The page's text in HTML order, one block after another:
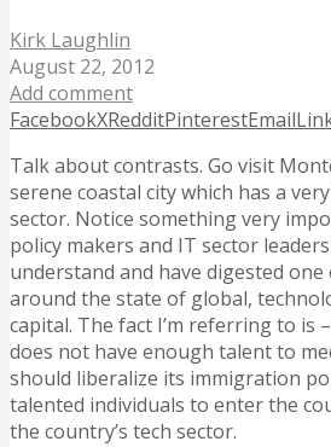
Kirk Laughlin
August 22, 2012
Add comment
FacebookXRedditPinterestEmail
Talk about contrasts. Go visit
serene coastal city which has a
sector. Notice something very
policy makers and IT sector
understand and have digested
around the state of global,
capital. The fact I’m referring to is
does not have enough talent to
should liberalize its immigration
talented individuals to enter the
the country’s tech sector.